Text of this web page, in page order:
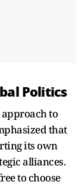
Politics
to
that
its own
alliances.
to choose